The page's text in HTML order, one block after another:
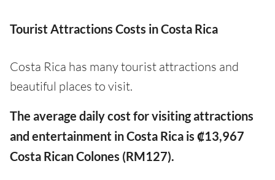
Tourist Attractions Costs in Costa Rica
Costa Rica has many tourist attractions and
beautiful places to visit.
The average daily cost for visiting attractions
and entertainment in Costa Rica is ₡13,967
Costa Rican Colones (RM127).